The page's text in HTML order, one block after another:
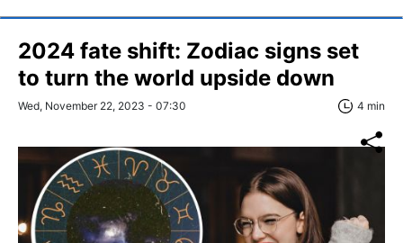
2024 fate shift: Zodiac signs set
to turn the world upside down
Wed, November 22, 2023 - 07:30 4 min